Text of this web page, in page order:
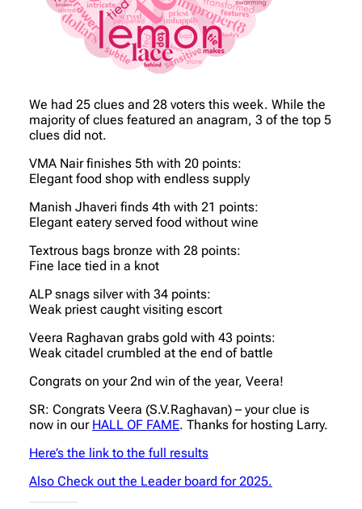
We had 25 clues and 28 voters this week. While the
majority of clues featured an anagram, 3 of the top 5
clues did not.
VMA Nair finishes 5th with 20 points:
Elegant food shop with endless supply
Manish Jhaveri finds 4th with 21 points:
Elegant eatery served food without wine
Textrous bags bronze with 28 points:
Fine lace tied in a knot
ALP snags silver with 34 points:
Weak priest caught visiting escort
Veera Raghavan grabs gold with 43 points:
Weak citadel crumbled at the end of battle
Congrats on your 2nd win of the year, Veera!
SR: Congrats Veera (S.V.Raghavan) – your clue is
now in our HALL OF FAME. Thanks for hosting Larry.
Here’s the link to the full results
Also Check out the Leader board for 2025.